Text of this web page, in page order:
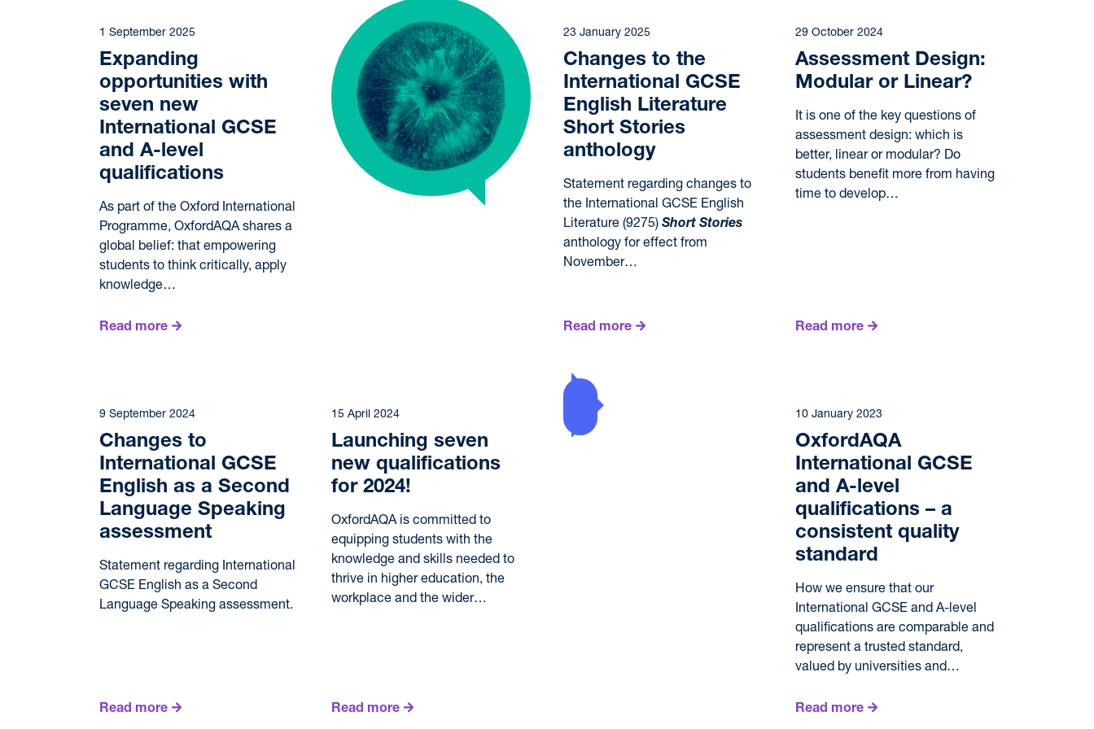
1 September 2025
Expanding
opportunities with
seven new
International GCSE
and A-level
qualifications
As part of the Oxford International
Programme, OxfordAQA shares a
global belief: that empowering
students to think critically, apply
knowledge…
Read more
23 January 2025
Changes to the
International GCSE
English Literature
Short Stories
anthology
Statement regarding changes to
the International GCSE English
Literature (9275) Short Stories
anthology for effect from
November…
Read more
29 October 2024
Assessment Design:
Modular or Linear?
It is one of the key questions of
assessment design: which is
better, linear or modular? Do
students benefit more from having
time to develop…
Read more
9 September 2024
Changes to
International GCSE
English as a Second
Language Speaking
assessment
Statement regarding International
GCSE English as a Second
Language Speaking assessment.
Read more
15 April 2024
Launching seven
new qualifications
for 2024!
OxfordAQA is committed to
equipping students with the
knowledge and skills needed to
thrive in higher education, the
workplace and the wider…
Read more
10 January 2023
OxfordAQA
International GCSE
and A-level
qualifications – a
consistent quality
standard
How we ensure that our
International GCSE and A-level
qualifications are comparable and
represent a trusted standard,
valued by universities and…
Read more